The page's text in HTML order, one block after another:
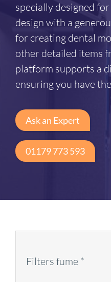
specially designed
design with a
for creating dental
other detailed items
platform supports a
ensuring you have
Ask an Expert
01179 773 593
Filters fume *